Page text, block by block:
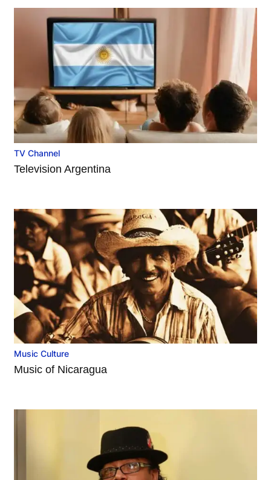
TV Channel
Television Argentina
Music Culture
Music of Nicaragua